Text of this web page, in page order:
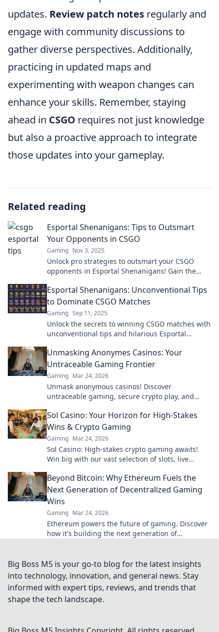
updates. Review patch notes regularly and
engage with community discussions to
gather diverse perspectives. Additionally,
practicing in updated maps and
experimenting with weapon changes can
enhance your skills. Remember, staying
ahead in CSGO requires not just knowledge
but also a proactive approach to integrate
those updates into your gameplay.
Related reading
Esportal Shenanigans: Tips to Outsmart
Your Opponents in CSGO
Gaming Nov 3, 2025
Unlock pro strategies to outsmart your CSGO
opponents in Esportal Shenanigans! Gain the
Esportal Shenanigans: Unconventional Tips
to Dominate CSGO Matches
Gaming Sep 11, 2025
Unlock the secrets to winning CSGO matches with
unconventional tips and hilarious Esportal
Unmasking Anonymes Casinos: Your
Untraceable Gaming Frontier
Gaming Mar 24, 2026
Unmask anonymous casinos! Discover
untraceable gaming, secure crypto play, and
Sol Casino: Your Horizon for High-Stakes
Wins & Crypto Gaming
Gaming Mar 24, 2026
Sol Casino: High-stakes crypto gaming awaits!
Win big with our vast selection of slots, live
Beyond Bitcoin: Why Ethereum Fuels the
Next Generation of Decentralized Gaming
Wins
Gaming Mar 24, 2026
Ethereum powers the future of gaming. Discover
how it's building the next generation of
Big Boss M5 is your go-to blog for the latest insights
into technology, innovation, and general news. Stay
informed with expert tips, reviews, and trends that
shape the tech landscape.